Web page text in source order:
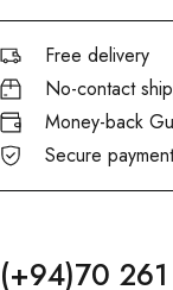
Free delivery
No-contact
Money-back
Secure
(+94)70